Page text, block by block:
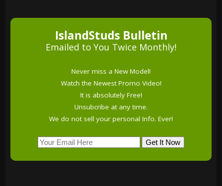
IslandStuds Bulletin
Emailed to You Twice Monthly!
Never miss a New Model!
Watch the Newest Promo Video!
It is absolutely Free!
Unsubcribe at any time.
We do not sell your personal Info. Ever!